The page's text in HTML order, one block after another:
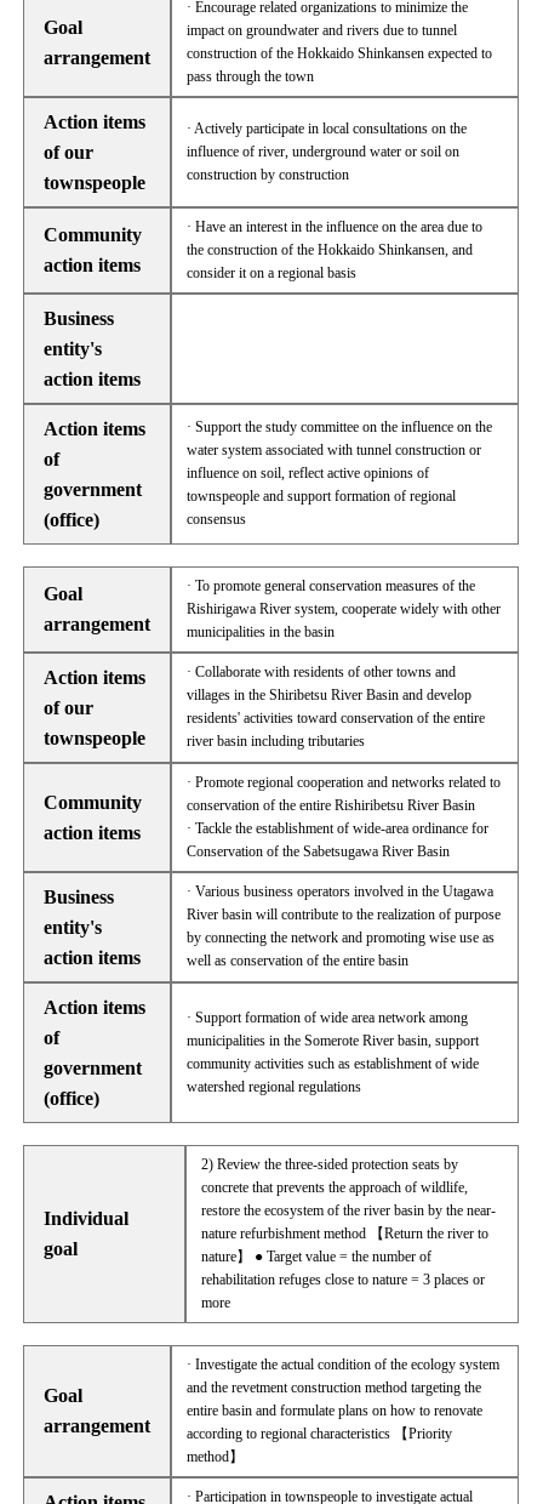
Goal
arrangement
· Encourage related organizations to minimize the
impact on groundwater and rivers due to tunnel
construction of the Hokkaido Shinkansen expected to
pass through the town
Action items
of our
townspeople
· Actively participate in local consultations on the
influence of river, underground water or soil on
construction by construction
Community
action items
· Have an interest in the influence on the area due to
the construction of the Hokkaido Shinkansen, and
consider it on a regional basis
Business
entity's
action items
Action items
of
government
(office)
· Support the study committee on the influence on the
water system associated with tunnel construction or
influence on soil, reflect active opinions of
townspeople and support formation of regional
consensus
Goal
arrangement
· To promote general conservation measures of the
Rishirigawa River system, cooperate widely with other
municipalities in the basin
Action items
of our
townspeople
· Collaborate with residents of other towns and
villages in the Shiribetsu River Basin and develop
residents' activities toward conservation of the entire
river basin including tributaries
Community
action items
· Promote regional cooperation and networks related to
conservation of the entire Rishiribetsu River Basin
· Tackle the establishment of wide-area ordinance for
Conservation of the Sabetsugawa River Basin
Business
entity's
action items
· Various business operators involved in the Utagawa
River basin will contribute to the realization of purpose
by connecting the network and promoting wise use as
well as conservation of the entire basin
Action items
of
government
(office)
· Support formation of wide area network among
municipalities in the Somerote River basin, support
community activities such as establishment of wide
watershed regional regulations
Individual
goal
2) Review the three-sided protection seats by
concrete that prevents the approach of wildlife,
restore the ecosystem of the river basin by the near-
nature refurbishment method 【Return the river to
nature】 ● Target value = the number of
rehabilitation refuges close to nature = 3 places or
more
Goal
arrangement
· Investigate the actual condition of the ecology system
and the revetment construction method targeting the
entire basin and formulate plans on how to renovate
according to regional characteristics 【Priority
method】
· Participation in townspeople to investigate actual